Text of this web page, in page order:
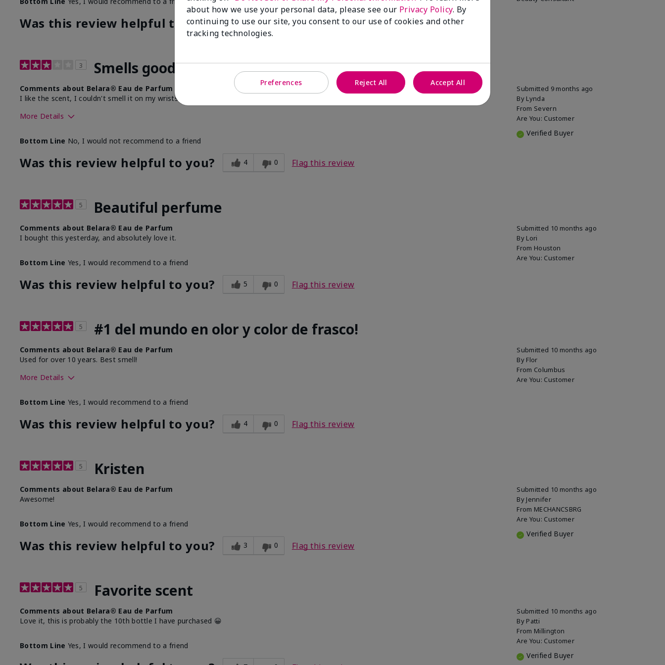
Was this review helpful to you? 3 0 Flag this review
3 Smells good, doesn't last long
Submitted 9 months ago
By Lynda
From Severn
Are You: Customer
Verified Buyer
Comments about Belara® Eau de Parfum
I like the scent, I couldn't smell it on my wrists any longer by mid-day.
More Details
Bottom Line No, I would not recommend to a friend
Was this review helpful to you? 4 0 Flag this review
5 Beautiful perfume
Submitted 10 months ago
By Lori
From Houston
Are You: Customer
Comments about Belara® Eau de Parfum
I bought this yesterday, and absolutely love it.
Bottom Line Yes, I would recommend to a friend
Was this review helpful to you? 5 0 Flag this review
5 #1 del mundo en olor y color de frasco!
Submitted 10 months ago
By Flor
From Columbus
Are You: Customer
Comments about Belara® Eau de Parfum
Used for over 10 years. Best smell!
More Details
Bottom Line Yes, I would recommend to a friend
Was this review helpful to you? 4 0 Flag this review
5 Kristen
Submitted 10 months ago
By Jennifer
From MECHANCSBRG
Are You: Customer
Verified Buyer
Comments about Belara® Eau de Parfum
Awesome!
Bottom Line Yes, I would recommend to a friend
Was this review helpful to you? 3 0 Flag this review
5 Favorite scent
Submitted 10 months ago
By Patti
From Millington
Are You: Customer
Verified Buyer
Comments about Belara® Eau de Parfum
Love it, this is probably the 10th bottle I have purchased 😀
Bottom Line Yes, I would recommend to a friend
about how we use your personal data, please see our Privacy Policy. By
continuing to use our site, you consent to our use of cookies and other
tracking technologies.
Preferences Reject All Accept All